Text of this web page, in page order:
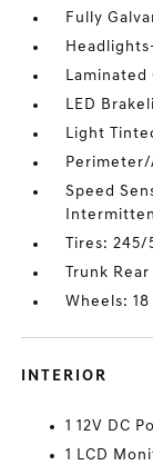
Fully
Laminated
LED
Light
Perimeter/
Speed
Tires: 245/
Trunk
Wheels:
INTERIOR
1 12V DC
1 LCD